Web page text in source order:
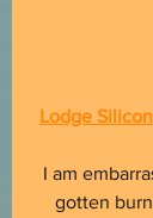
Lodge
I am
gotten